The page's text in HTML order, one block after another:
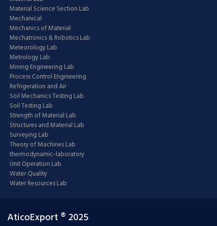
Material Science Section Lab
Mechanical
Mechanics of Material
Mechatronics & Robotics Lab
Meteorology Lab
Metrology Lab
Mining Engineering Lab
Process Control Engineering
Refrigeration and Air
Soil Mechanics Testing Lab
Soil Testing Lab
Strength of Material Lab
Structures and Material Lab
Surveying Lab
Theory of Machines Lab
thermodynamic-laboratory
Unit Operation Lab
Water Quality
Water Resources Lab
AticoExport ® 2025